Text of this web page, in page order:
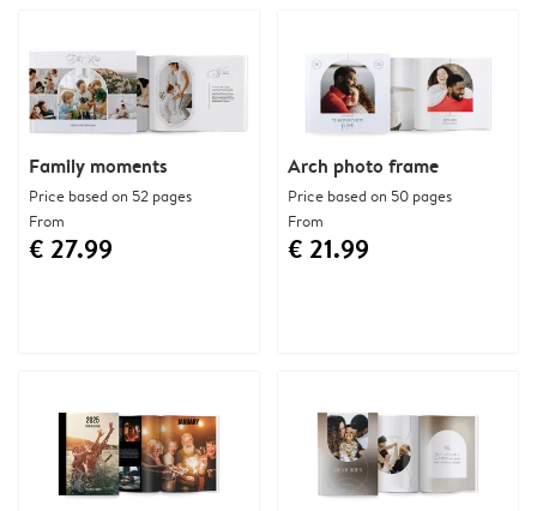
Family moments
Price based on 52 pages
From
€ 27.99
Arch photo frame
Price based on 50 pages
From
€ 21.99